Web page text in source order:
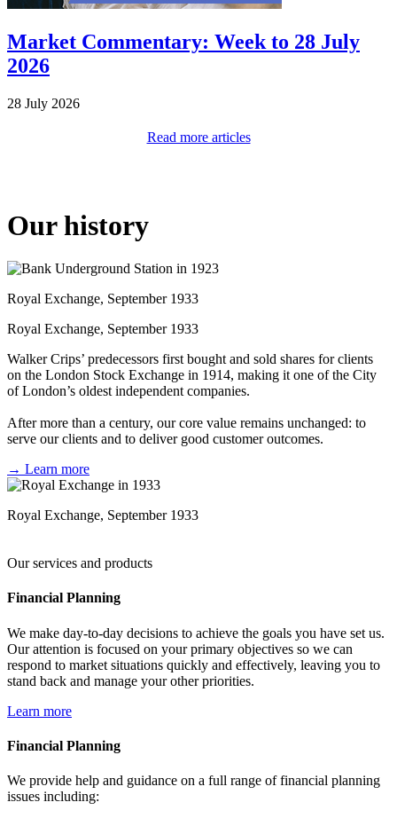
Market Commentary: Week to 28 July
2026
28 July 2026
Read more articles
Our history
Royal Exchange, September 1933
Royal Exchange, September 1933
Walker Crips’ predecessors first bought and sold shares for clients
on the London Stock Exchange in 1914, making it one of the City
of London’s oldest independent companies.
After more than a century, our core value remains unchanged: to
serve our clients and to deliver good customer outcomes.
→ Learn more
Royal Exchange, September 1933
Our services and products
Financial Planning
We make day-to-day decisions to achieve the goals you have set us.
Our attention is focused on your primary objectives so we can
respond to market situations quickly and effectively, leaving you to
stand back and manage your other priorities.
Learn more
Financial Planning
We provide help and guidance on a full range of financial planning
issues including: